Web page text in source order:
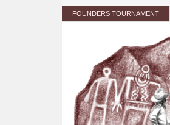
Skip to main content
FOUNDERS TOURNAMENT